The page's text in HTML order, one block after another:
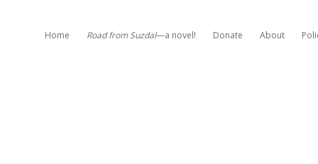
Home Road from Suzdal—a novel! Donate About